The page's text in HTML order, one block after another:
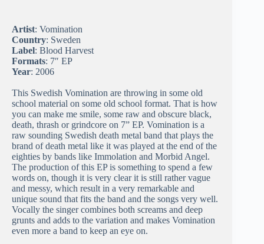
Artist: Vomination
Country: Sweden
Label: Blood Harvest
Formats: 7″ EP
Year: 2006
This Swedish Vomination are throwing in some old
school material on some old school format. That is how
you can make me smile, some raw and obscure black,
death, thrash or grindcore on 7” EP. Vomination is a
raw sounding Swedish death metal band that plays the
brand of death metal like it was played at the end of the
eighties by bands like Immolation and Morbid Angel.
The production of this EP is something to spend a few
words on, though it is very clear it is still rather vague
and messy, which result in a very remarkable and
unique sound that fits the band and the songs very well.
Vocally the singer combines both screams and deep
grunts and adds to the variation and makes Vomination
even more a band to keep an eye on.